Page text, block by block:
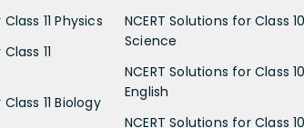
11 Physics
11
11 Biology
NCERT Solutions for Class 10
Science
NCERT Solutions for Class 10
English
NCERT Solutions for Class